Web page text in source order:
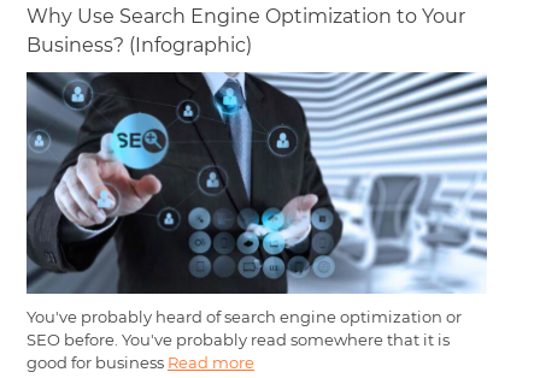
Why Use Search Engine Optimization to Your
Business? (Infographic)
You've probably heard of search engine optimization or
SEO before. You've probably read somewhere that it is
good for business Read more